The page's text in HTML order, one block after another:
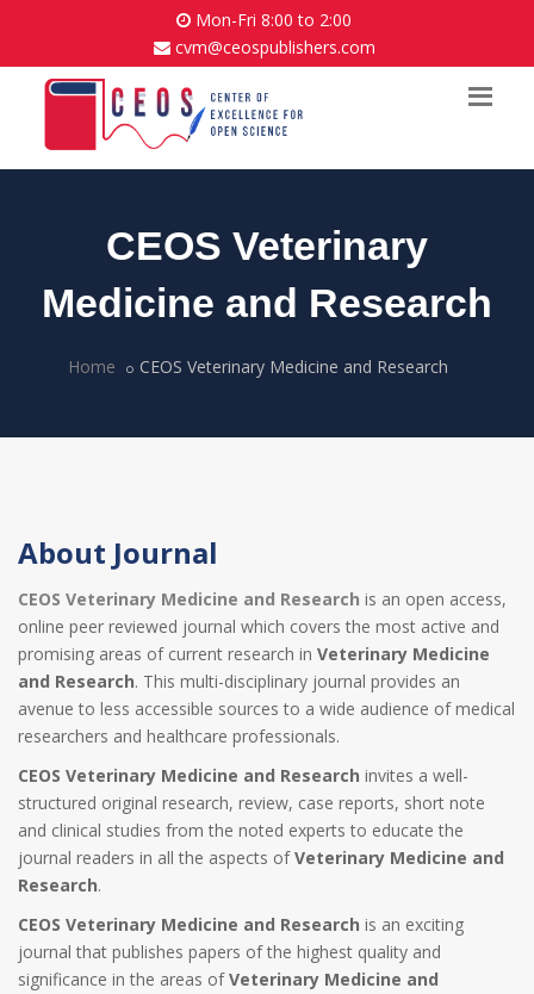
Mon-Fri 8:00 to 2:00
cvm@ceospublishers.com
CEOS Veterinary
Medicine and Research
Home CEOS Veterinary Medicine and Research
About Journal
CEOS Veterinary Medicine and Research is an open access,
online peer reviewed journal which covers the most active and
promising areas of current research in Veterinary Medicine
and Research. This multi-disciplinary journal provides an
avenue to less accessible sources to a wide audience of medical
researchers and healthcare professionals.
CEOS Veterinary Medicine and Research invites a well-
structured original research, review, case reports, short note
and clinical studies from the noted experts to educate the
journal readers in all the aspects ofVeterinary Medicine and
Research.
CEOS Veterinary Medicine and Research is an exciting
journal that publishes papers of the highest quality and
significance in the areas ofVeterinary Medicine and